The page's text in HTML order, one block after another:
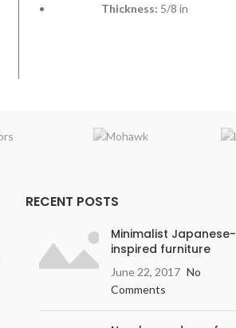
Thickness: 5/8 in
RECENT POSTS
Minimalist Japanese-
inspired furniture
June 22, 2017 No
Comments